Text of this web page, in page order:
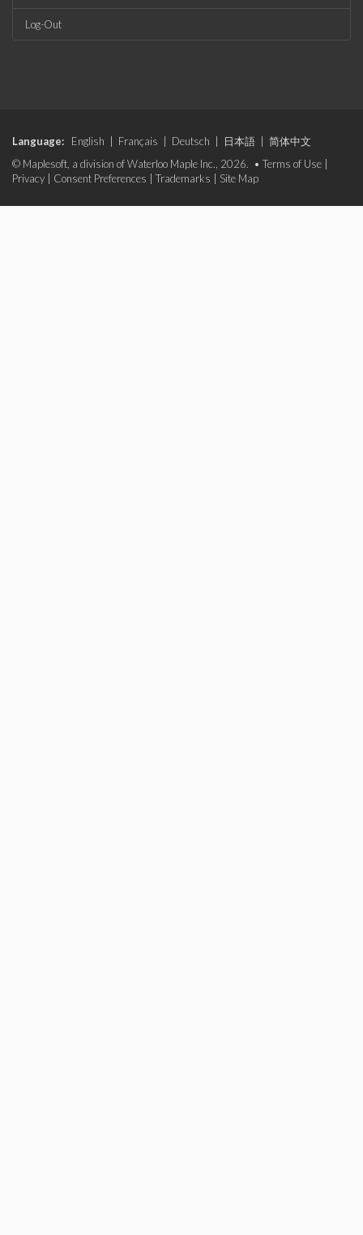
Log-Out
Language: English Français Deutsch 日本語
简体中文
© Maplesoft, a division of Waterloo Maple Inc., 2026. • Terms of Use
Privacy
Consent Preferences Trademarks Site Map